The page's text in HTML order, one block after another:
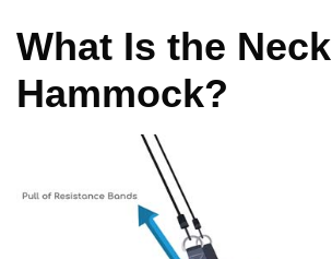
What Is the Neck
Hammock?